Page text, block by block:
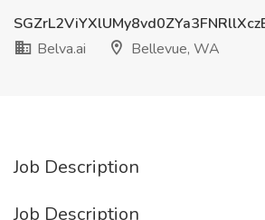
Belva.ai
Bellevue, WA
Job Description
Job Description